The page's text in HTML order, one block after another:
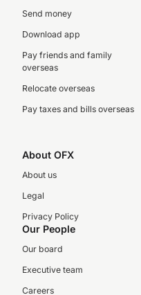
Send money
Download app
Pay friends and family
overseas
Relocate overseas
Pay taxes and bills overseas
About OFX
About us
Legal
Privacy Policy
Our People
Our board
Executive team
Careers